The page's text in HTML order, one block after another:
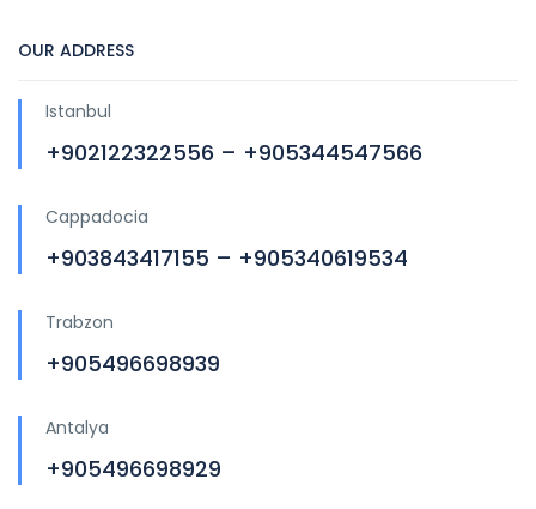
OUR ADDRESS
Istanbul
+902122322556 – +905344547566
Cappadocia
+903843417155 – +905340619534
Trabzon
+905496698939
Antalya
+905496698929